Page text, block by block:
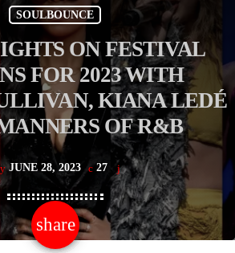
SOULBOUNCE
ON FESTIVAL
FOR 2023 WITH
KIANA LEDÉ
OF R&B
JUNE 28, 2023 27
share
email